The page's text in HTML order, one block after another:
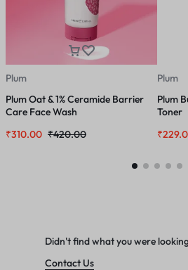
Plum
Plum Oat & 1% Ceramide Barrier
Care Face Wash
₹310.00 ₹420.00
Plum
Plum
Toner
₹
Didn't find what you were
Contact Us